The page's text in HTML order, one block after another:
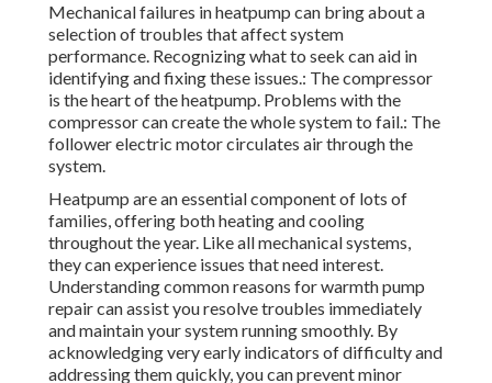
Mechanical failures in heatpump can bring about a
selection of troubles that affect system
performance. Recognizing what to seek can aid in
identifying and fixing these issues.: The compressor
is the heart of the heatpump. Problems with the
compressor can create the whole system to fail.: The
follower electric motor circulates air through the
system.
Heatpump are an essential component of lots of
families, offering both heating and cooling
throughout the year. Like all mechanical systems,
they can experience issues that need interest.
Understanding common reasons for warmth pump
repair can assist you resolve troubles immediately
and maintain your system running smoothly. By
acknowledging very early indicators of difficulty and
addressing them quickly, you can prevent minor